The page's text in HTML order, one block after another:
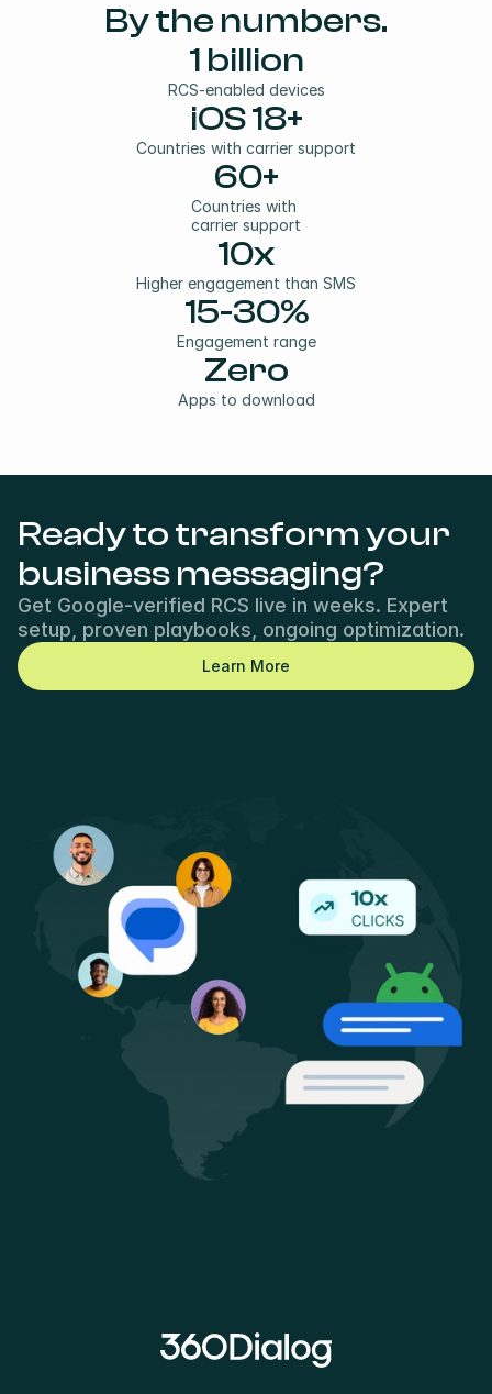
By the numbers.
1 billion
RCS-enabled devices
iOS 18+
Countries with carrier support
60+
Countries with
carrier support
10x
Higher engagement than SMS
15-30%
Engagement range
Zero
Apps to download
Ready to transform your
business messaging?
Get Google-verified RCS live in weeks. Expert
setup, proven playbooks, ongoing optimization.
Learn More